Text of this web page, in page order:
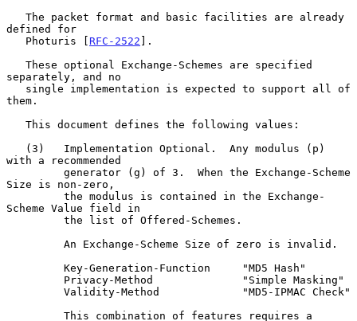
defined for
   Photuris [
RFC-2522 ].
separately, and no
them.
with a recommended
Size is non-zero,
Scheme Value field in